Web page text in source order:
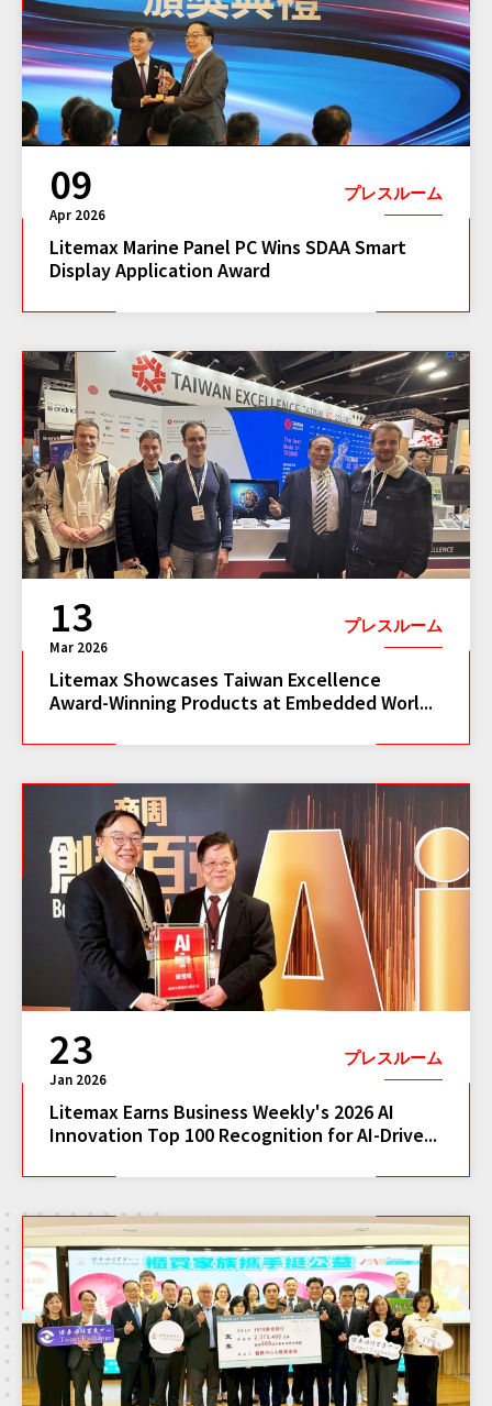
09
Apr 2026
プレスルーム
Litemax Marine Panel PC Wins SDAA Smart
Display Application Award
13
Mar 2026
プレスルーム
Litemax Showcases Taiwan Excellence
Award-Winning Products at Embedded Worl...
23
Jan 2026
プレスルーム
Litemax Earns Business Weekly's 2026 AI
Innovation Top 100 Recognition for AI-Drive...